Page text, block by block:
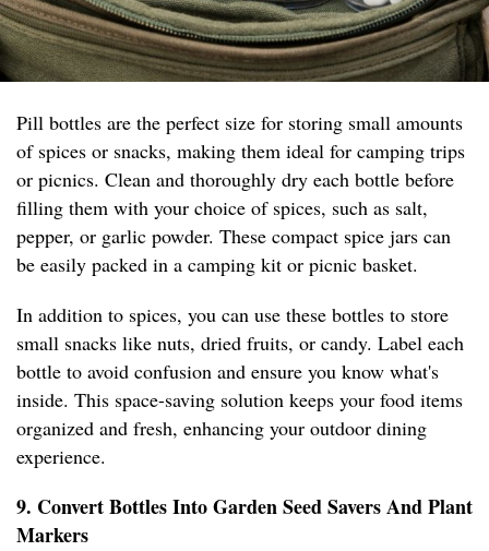
Pill bottles are the perfect size for storing small amounts
of spices or snacks, making them ideal for camping trips
or picnics. Clean and thoroughly dry each bottle before
filling them with your choice of spices, such as salt,
pepper, or garlic powder. These compact spice jars can
be easily packed in a camping kit or picnic basket.
In addition to spices, you can use these bottles to store
small snacks like nuts, dried fruits, or candy. Label each
bottle to avoid confusion and ensure you know what's
inside. This space-saving solution keeps your food items
organized and fresh, enhancing your outdoor dining
experience.
9. Convert Bottles Into Garden Seed Savers And Plant
Markers